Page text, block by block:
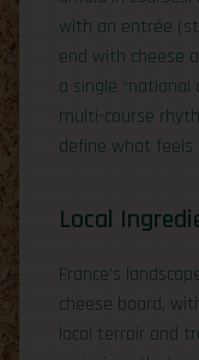
with an entrée
end with cheese
a single
multi-course
define what feels
Local
France’s
cheese board,
local terroir and